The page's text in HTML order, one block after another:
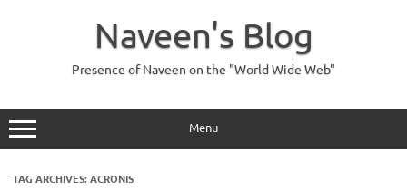
Naveen's Blog
Presence of Naveen on the "World Wide Web"
Menu
TAG ARCHIVES:ACRONIS